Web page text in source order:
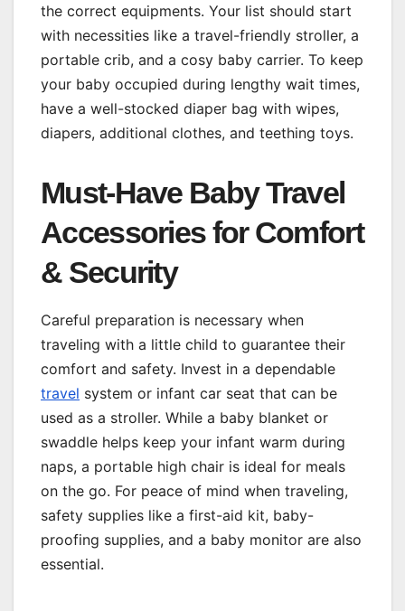
the correct equipments. Your list should start
with necessities like a travel-friendly stroller, a
portable crib, and a cosy baby carrier. To keep
your baby occupied during lengthy wait times,
have a well-stocked diaper bag with wipes,
diapers, additional clothes, and teething toys.
Must-Have Baby Travel
Accessories for Comfort
& Security
Careful preparation is necessary when
traveling with a little child to guarantee their
comfort and safety. Invest in a dependable
travel system or infant car seat that can be
used as a stroller. While a baby blanket or
swaddle helps keep your infant warm during
naps, a portable high chair is ideal for meals
on the go. For peace of mind when traveling,
safety supplies like a first-aid kit, baby-
proofing supplies, and a baby monitor are also
essential.